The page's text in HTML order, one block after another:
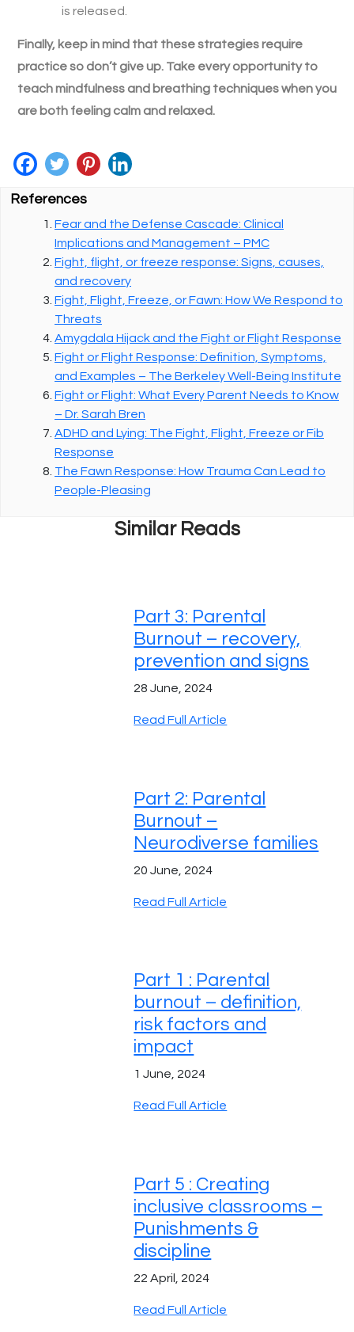
is released.
Finally, keep in mind that these strategies require
practice so don’t give up. Take every opportunity to
teach mindfulness and breathing techniques when you
are both feeling calm and relaxed.
References
Fear and the Defense Cascade: Clinical
Implications and Management – PMC
Fight, flight, or freeze response: Signs, causes,
and recovery
Fight, Flight, Freeze, or Fawn: How We Respond to
Threats
Amygdala Hijack and the Fight or Flight Response
Fight or Flight Response: Definition, Symptoms,
and Examples – The Berkeley Well-Being Institute
Fight or Flight: What Every Parent Needs to Know
– Dr. Sarah Bren
ADHD and Lying: The Fight, Flight, Freeze or Fib
Response
The Fawn Response: How Trauma Can Lead to
People-Pleasing
Similar Reads
Part 3: Parental
Burnout – recovery,
prevention and signs
28 June, 2024
Read Full Article
Part 2: Parental
Burnout –
Neurodiverse families
20 June, 2024
Read Full Article
Part 1 : Parental
burnout – definition,
risk factors and
impact
1 June, 2024
Read Full Article
Part 5 : Creating
inclusive classrooms –
Punishments &
discipline
22 April, 2024
Read Full Article